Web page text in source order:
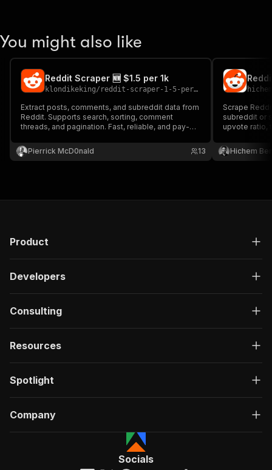
You might also like
Reddit Scraper 🆕 $1.5 per 1k
klondikeking/ reddit-scraper-1-5-per-1k
Extract posts, comments, and subreddit data from
Reddit. Supports search, sorting, comment
threads, and pagination. Fast, reliable, and pay-
Pierrick McD0nald
13
Scrape
subreddit or
upvote ratio,
Hichem
Product
Developers
Consulting
Resources
Spotlight
Company
Socials